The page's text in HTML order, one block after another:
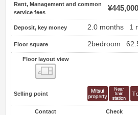
Rent, Management and common
service fees
¥445,000
Deposit, key money 2.0 months 1
Floor square 2bedroom
Floor layout view
Selling point
Contact Check